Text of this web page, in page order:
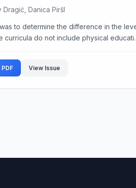
Dragić, Danica Piršl
to determine the difference in the
curricula do not include physical
View Issue